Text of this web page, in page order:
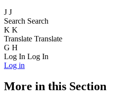
J J
Search Search
K K
Translate Translate
G H
Log In Log In
Log in
More in this Section